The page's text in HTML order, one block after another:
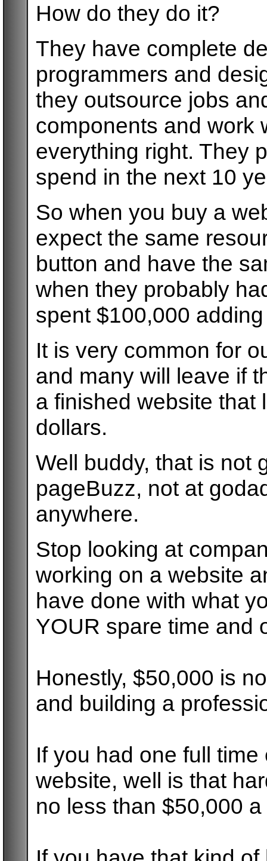
How do they do it?
They have complete
programmers and
they outsource jobs
components and work
everything right. They
spend in the next 10
So when you buy a
expect the same
button and have the
when they probably
spent $100,000
It is very common for
and many will leave if
a finished website that
dollars.
Well buddy, that is not
pageBuzz, not at
anywhere.
Stop looking at
working on a website
have done with what
YOUR spare time and
Honestly, $50,000 is
and building a
If you had one full
website, well is that
no less than $50,000